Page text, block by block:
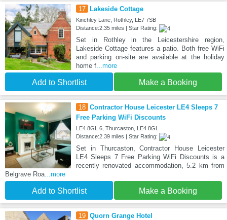
17 Lakeside Cottage
Kinchley Lane, Rothley, LE7 7SB
Distance:2.35 miles | Star Rating:
Set in Rothley in the Leicestershire region,
Lakeside Cottage features a patio. Both free WiFi
and parking on-site are available at the holiday
home f...more
Add to Shortlist Make a Booking
18 Contractor House Leicester LE4 Sleeps 7
Free Parking WiFi Discounts
LE4 8GL 6, Thurcaston, LE4 8GL
Distance:2.39 miles | Star Rating:
Set in Thurcaston, Contractor House Leicester
LE4 Sleeps 7 Free Parking WiFi Discounts is a
recently renovated accommodation, 5.2 km from
Belgrave Roa ...more
Add to Shortlist Make a Booking
19 Quorn Grange Hotel